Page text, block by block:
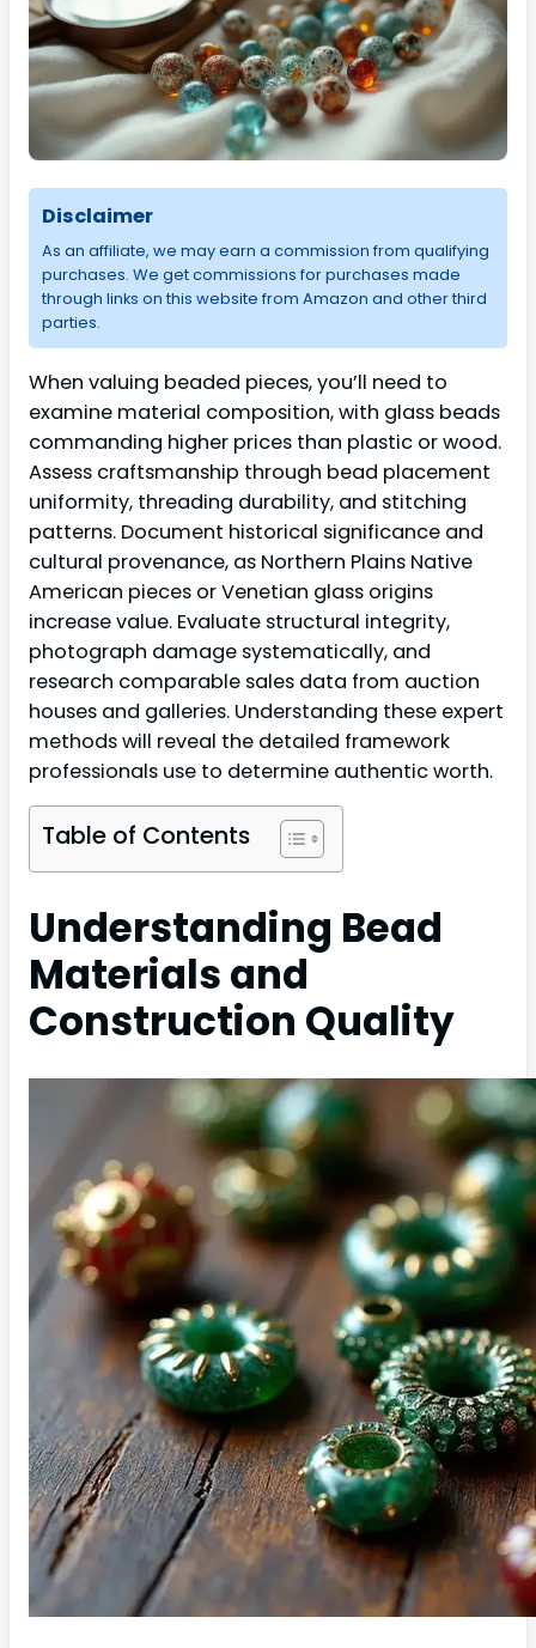
Disclaimer
As an affiliate, we may earn a commission from qualifying
purchases. We get commissions for purchases made
through links on this website from Amazon and other third
parties.
When valuing beaded pieces, you’ll need to
examine material composition, with glass beads
commanding higher prices than plastic or wood.
Assess craftsmanship through bead placement
uniformity, threading durability, and stitching
patterns. Document historical significance and
cultural provenance, as Northern Plains Native
American pieces or Venetian glass origins
increase value. Evaluate structural integrity,
photograph damage systematically, and
research comparable sales data from auction
houses and galleries. Understanding these expert
methods will reveal the detailed framework
professionals use to determine authentic worth.
Table of Contents
Understanding Bead
Materials and
Construction Quality